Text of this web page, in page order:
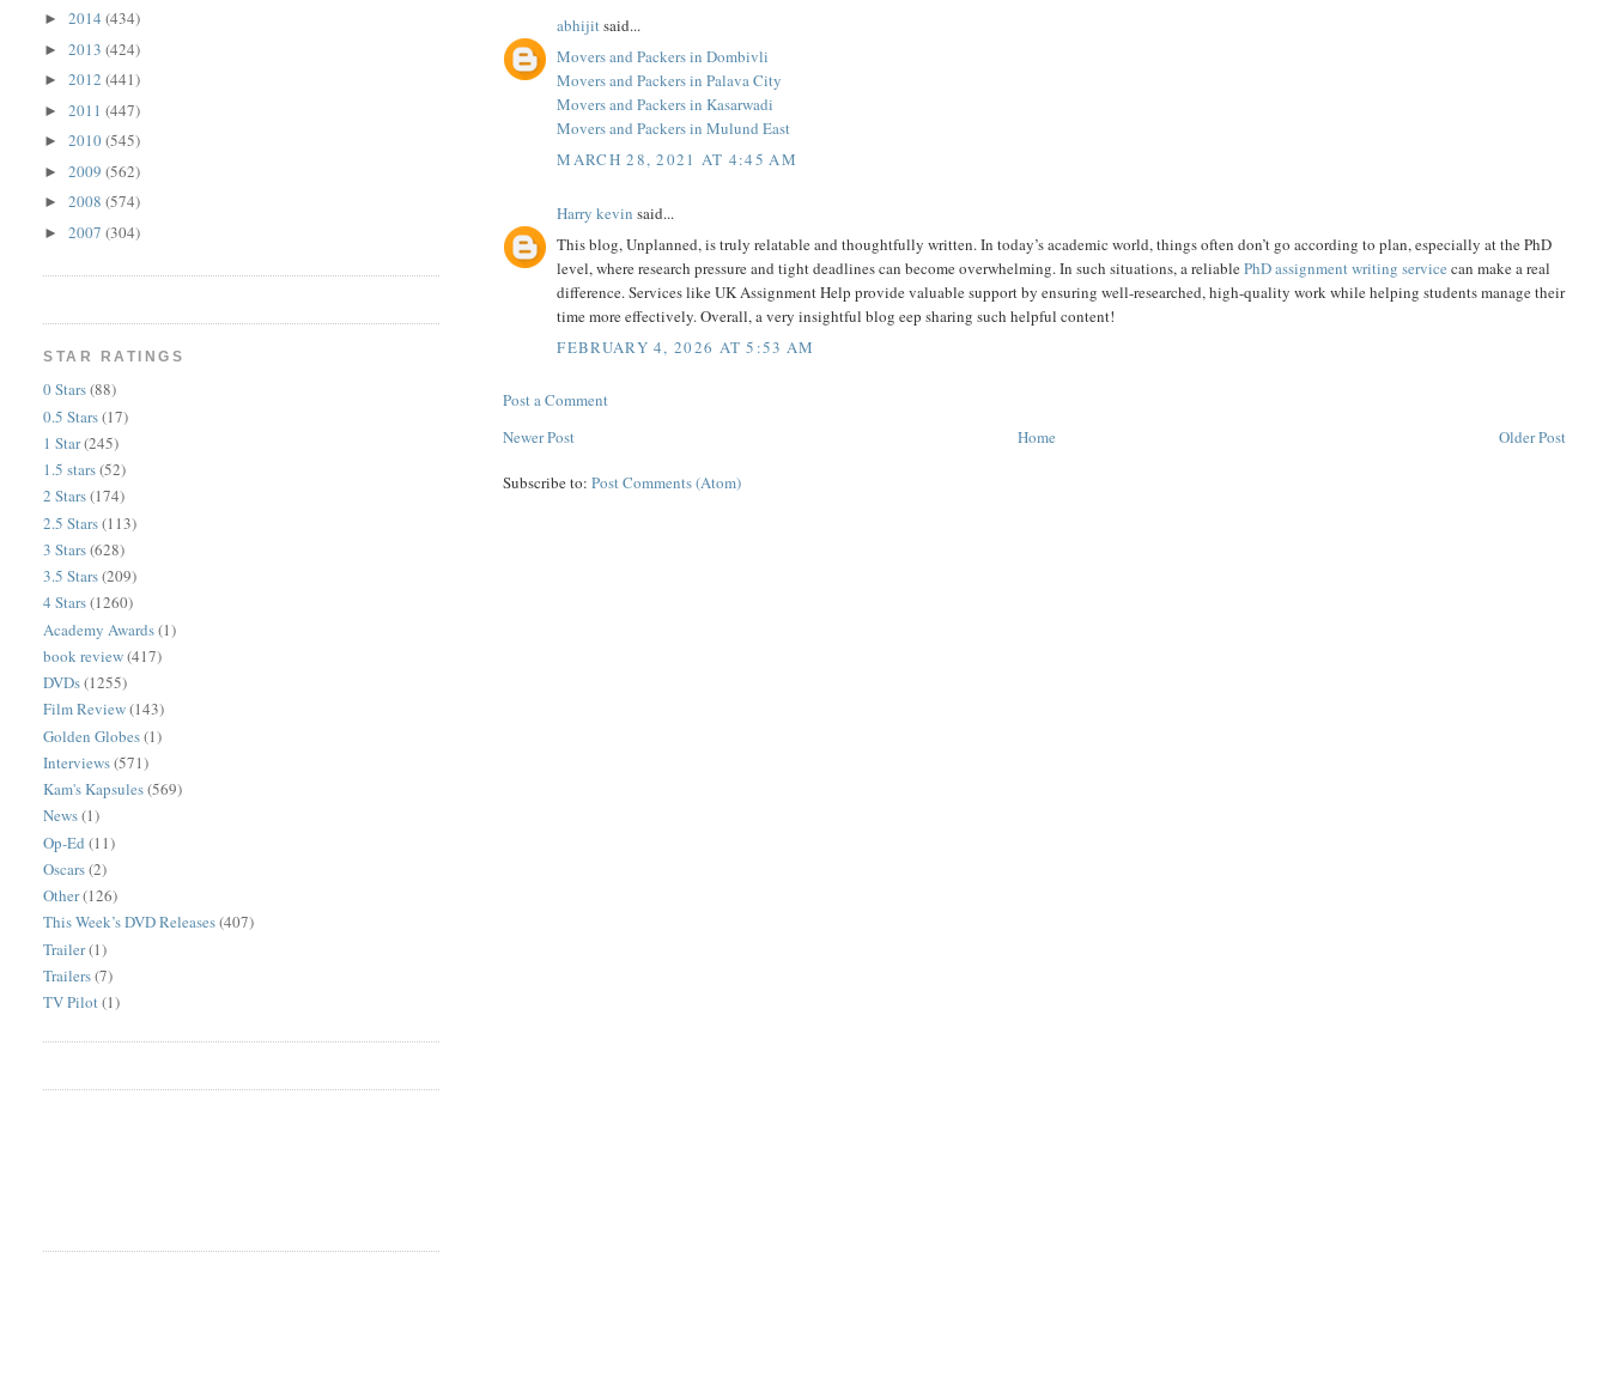
abhijitsaid...
Movers and Packers in Dombivli
Movers and Packers in Palava City
Movers and Packers in Kasarwadi
Movers and Packers in Mulund East
MARCH 28, 2021 AT 4:45 AM
Harry kevin said...
This blog, Unplanned, is truly relatable and thoughtfully written. In today’s academic world, things often don’t go according to plan, especially at the PhD
level, where research pressure and tight deadlines can become overwhelming. In such situations, a reliablePhD assignment writing service can make a real
difference. Services like UK Assignment Help provide valuable support by ensuring well-researched, high-quality work while helping students manage their
time more effectively. Overall, a very insightful blog eep sharing such helpful content!
FEBRUARY 4, 2026 AT 5:53 AM
Post a Comment
Newer Post
Older Post
Home
Subscribe to:Post Comments (Atom)
►2014(434)
►2013(424)
►2012(441)
►2011(447)
►2010(545)
►2009(562)
►2008(574)
►2007(304)
STAR RATINGS
0 Stars(88)
0.5 Stars(17)
1 Star(245)
1.5 stars(52)
2 Stars(174)
2.5 Stars(113)
3 Stars(628)
3.5 Stars(209)
4 Stars(1260)
Academy Awards(1)
book review(417)
DVDs(1255)
Film Review(143)
Golden Globes(1)
Interviews(571)
Kam's Kapsules(569)
News(1)
Op-Ed (11)
Oscars(2)
Other(126)
This Week’s DVD Releases(407)
Trailer(1)
Trailers(7)
TV Pilot(1)